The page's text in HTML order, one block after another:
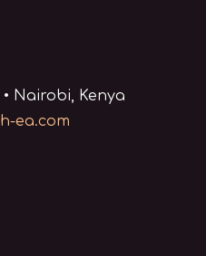
Nairobi, Kenya
ea.com